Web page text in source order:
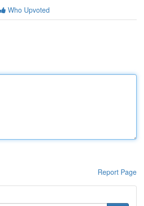
Who Upvoted
Report Page